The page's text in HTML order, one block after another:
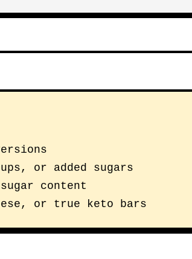
or added sugars
content
or true keto bars